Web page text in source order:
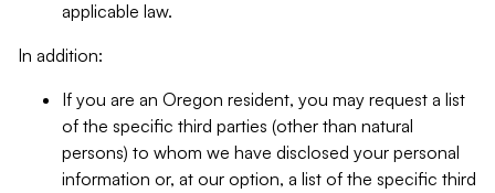
applicable law.
In addition:
If you are an Oregon resident, you may request a list
of the specific third parties (other than natural
persons) to whom we have disclosed your personal
information or, at our option, a list of the specific third